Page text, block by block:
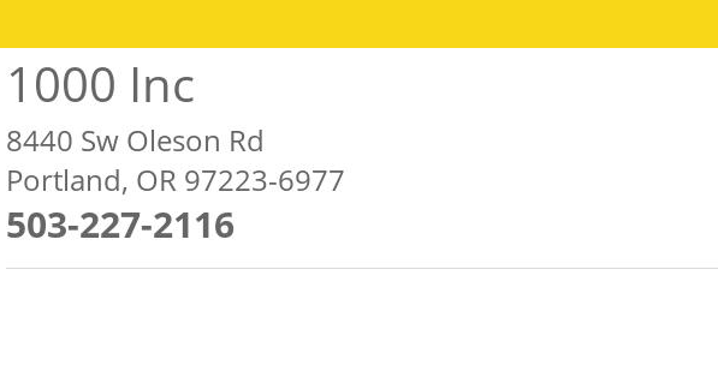
1000 Inc
8440 Sw Oleson Rd
Portland, OR 97223-6977
503-227-2116